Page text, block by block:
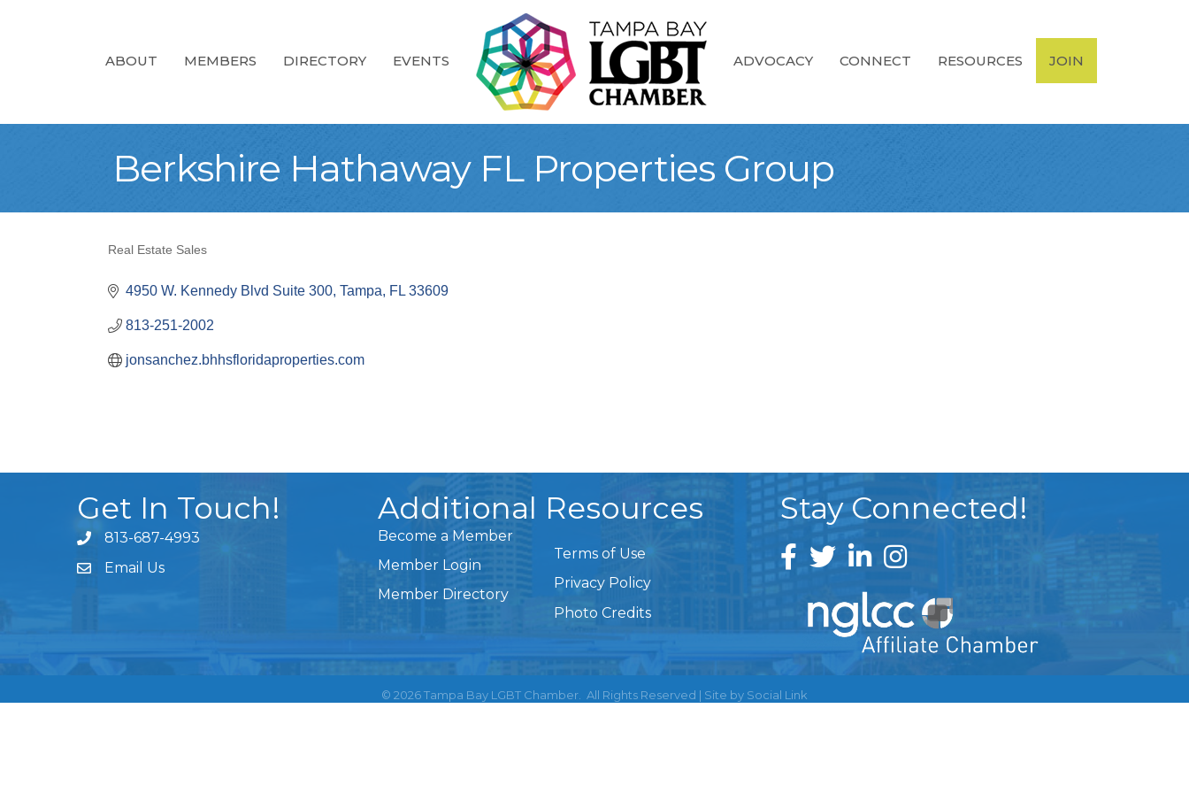
ABOUT MEMBERS DIRECTORY EVENTS ADVOCACY CONNECT RESOURCES JOIN
Berkshire Hathaway FL Properties Group
Real Estate Sales
4950 W. Kennedy Blvd Suite 300 Tampa FL 33609
813-251-2002
jonsanchez.bhhsfloridaproperties.com
Get In Touch!
813-687-4993
Email Us
Additional Resources
Become a Member
Member Login
Member Directory
Terms of Use
Privacy Policy
Photo Credits
Stay Connected!
© 2026Tampa Bay LGBT Chamber. All Rights Reserved | Site by Social Link